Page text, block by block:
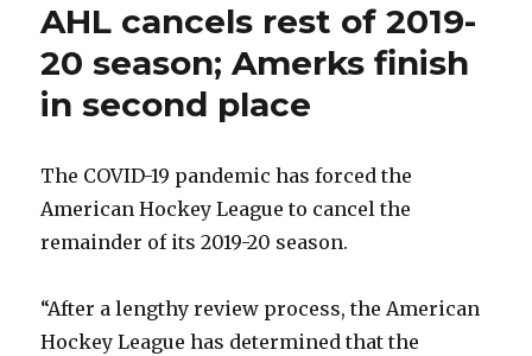
AHL cancels rest of 2019-
20 season; Amerks finish
in second place
The COVID-19 pandemic has forced the
American Hockey League to cancel the
remainder of its 2019-20 season.
“After a lengthy review process, the American
Hockey League has determined that the